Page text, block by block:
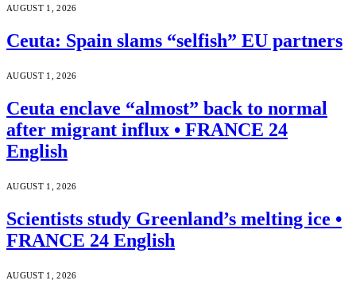
AUGUST 1, 2026
Ceuta: Spain slams “selfish” EU partners
AUGUST 1, 2026
Ceuta enclave “almost” back to normal
after migrant influx • FRANCE 24
English
AUGUST 1, 2026
Scientists study Greenland’s melting ice •
FRANCE 24 English
AUGUST 1, 2026